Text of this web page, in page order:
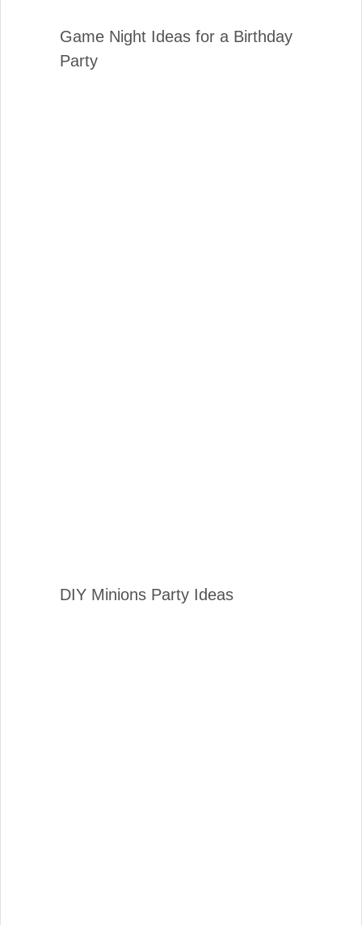
Game Night Ideas for a Birthday
Party
DIY Minions Party Ideas